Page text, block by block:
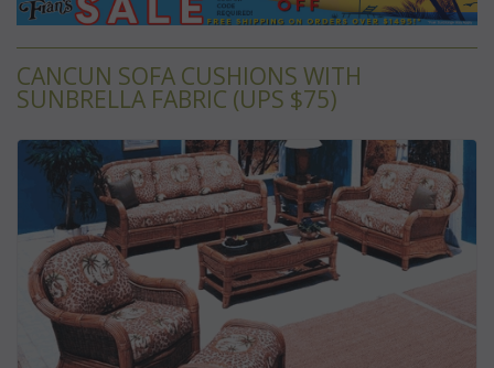
CANCUN SOFA CUSHIONS WITH
SUNBRELLA FABRIC (UPS $75)